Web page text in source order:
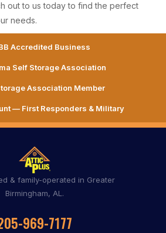
out to us today to find the perfect
needs.
Accredited Business
Self Storage Association
Association Member
— First Responders & Military
& family-operated in Greater
Birmingham, AL.
969-7177